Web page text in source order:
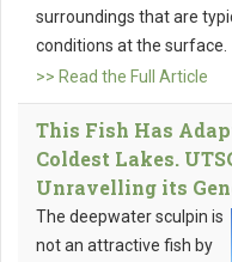
surroundings that are
conditions at the surface.
>> Read the Full Article
This Fish Has
Coldest Lakes.
Unravelling its
The deepwater sculpin is
not an attractive fish by